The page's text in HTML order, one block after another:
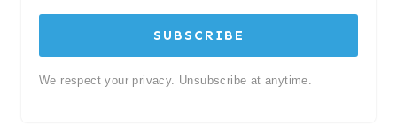
SUBSCRIBE
We respect your privacy. Unsubscribe at anytime.